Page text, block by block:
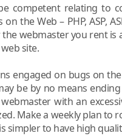
competent relating to
the Web – PHP, ASP,
the webmaster you rent
site.
engaged on bugs on
be by no means
with an
Make a weekly plan
simpler to have high